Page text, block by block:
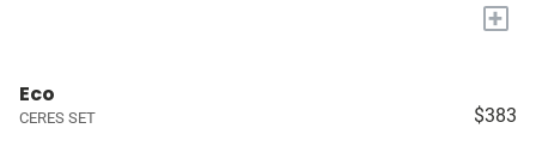
+
Eco
CERES SET $383